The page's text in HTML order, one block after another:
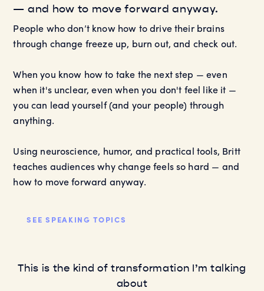
— and how to move forward anyway.
People who don’t know how to drive their brains
through change freeze up, burn out, and check out.
When you know how to take the next step — even
when it's unclear, even when you don't feel like it —
you can lead yourself (and your people) through
anything.
Using neuroscience, humor, and practical tools, Britt
teaches audiences why change feels so hard — and
how to move forward anyway.
SEE SPEAKING TOPICS
This is the kind of transformation I’m talking
about